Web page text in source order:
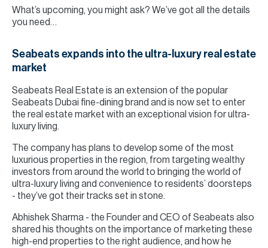
What’s upcoming, you might ask? We’ve got all the details
you need…
Seabeats expands into the ultra-luxury real estate
market
Seabeats Real Estate is an extension of the popular
Seabeats Dubai fine-dining brand and is now set to enter
the real estate market with an exceptional vision for ultra-
luxury living.
The company has plans to develop some of the most
luxurious properties in the region, from targeting wealthy
investors from around the world to bringing the world of
ultra-luxury living and convenience to residents’ doorsteps
- they’ve got their tracks set in stone.
Abhishek Sharma - the Founder and CEO of Seabeats also
shared his thoughts on the importance of marketing these
high-end properties to the right audience, and how he